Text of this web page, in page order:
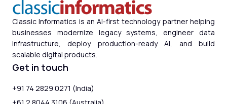
Classic Informatics is an AI-first technology partner helping
businesses modernize legacy systems, engineer data
infrastructure, deploy production-ready AI, and build
scalable digital products.
Get in touch
+91 74 2829 0271 (India)